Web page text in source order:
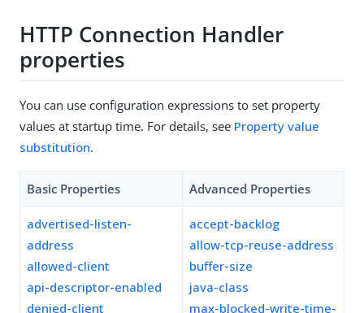
HTTP Connection Handler
properties
You can use configuration expressions to set property
values at startup time. For details, see Property value
substitution.
Basic Properties Advanced Properties
advertised-listen-
address
allowed-client
api-descriptor-enabled
denied-client
accept-backlog
allow-tcp-reuse-address
buffer-size
java-class
max-blocked-write-time-